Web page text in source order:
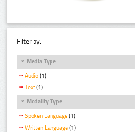
Filter by:
Media Type
Audio (1)
Text (1)
Modality Type
Spoken Language (1)
Written Language (1)